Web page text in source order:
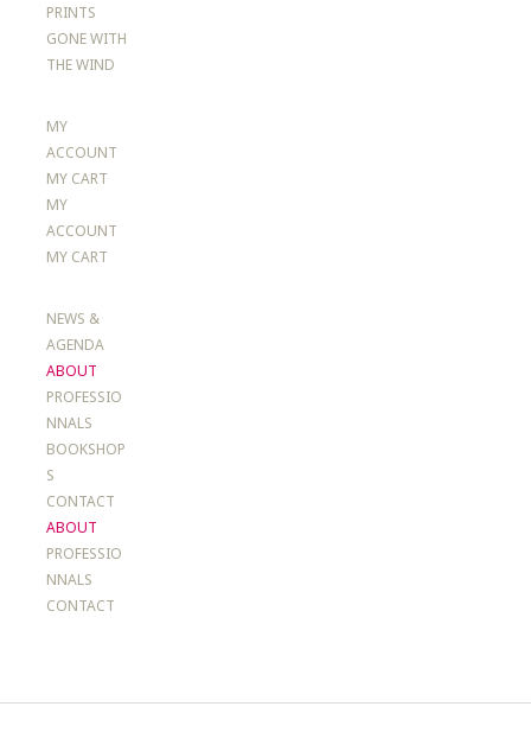
PRINTS
GONE WITH
THE WIND
MY
ACCOUNT
MY CART
MY
ACCOUNT
MY CART
NEWS &
AGENDA
ABOUT
PROFESSIO
NNALS
BOOKSHOP
S
CONTACT
ABOUT
PROFESSIO
NNALS
CONTACT